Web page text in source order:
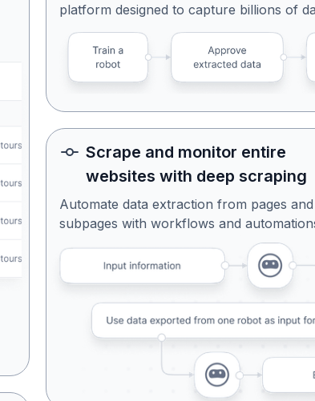
platform designed to capture billions of
Scrape and monitor entire
websites with deep scraping
Automate data extraction from pages and
subpages with workflows and